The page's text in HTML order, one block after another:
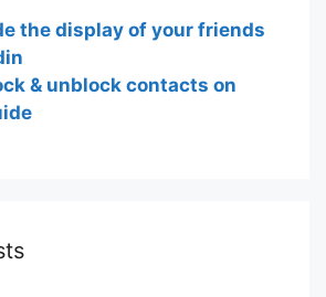
the display of your friends
& unblock contacts on